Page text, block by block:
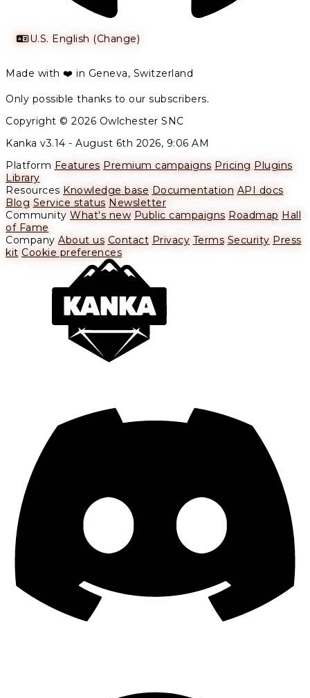
U.S. English (Change)
Made with ❤️ in Geneva, Switzerland
Only possible thanks to our subscribers.
Copyright © 2026 Owlchester SNC
Kanka v3.14 - August 6th 2026, 9:06 AM
Platform Features Premium campaigns Pricing Plugins
Library
Resources Knowledge base Documentation API docs
Blog Service status Newsletter
Community What's new Public campaigns Roadmap Hall
of Fame
Company About us Contact Privacy Terms Security Press
kit Cookie preferences